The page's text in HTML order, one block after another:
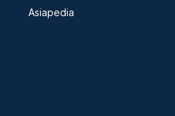
Asiapedia